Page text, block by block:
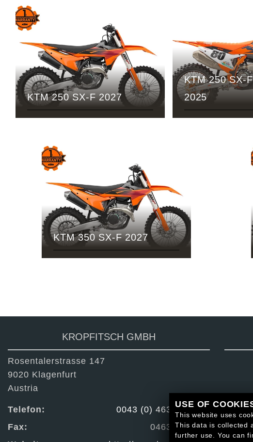
KTM 250 SX-F 2027
KTM 250 SX-
2025
KTM 350 SX-F 2027
KROPFITSCH GMBH
Rosentalerstrasse 147
9020 Klagenfurt
Austria
Telefon:
0043 (0) 463 / 223 44
Fax:
0463 / 222 87
USE OF
This website uses
This data is collected
further use. You can